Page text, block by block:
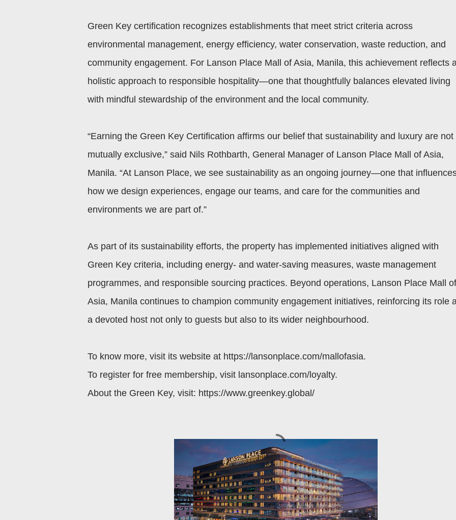
Green Key certification recognizes establishments that meet strict criteria across
environmental management, energy efficiency, water conservation, waste reduction, and
community engagement. For Lanson Place Mall of Asia, Manila, this achievement reflects
holistic approach to responsible hospitality—one that thoughtfully balances elevated living
with mindful stewardship of the environment and the local community.
“Earning the Green Key Certification affirms our belief that sustainability and luxury are not
mutually exclusive,” said Nils Rothbarth, General Manager of Lanson Place Mall of Asia,
Manila. “At Lanson Place, we see sustainability as an ongoing journey—one that
how we design experiences, engage our teams, and care for the communities and
environments we are part of.”
As part of its sustainability efforts, the property has implemented initiatives aligned with
Green Key criteria, including energy- and water-saving measures, waste management
programmes, and responsible sourcing practices. Beyond operations, Lanson Place Mall of
Asia, Manila continues to champion community engagement initiatives, reinforcing its role
a devoted host not only to guests but also to its wider neighbourhood.
To know more, visit its website at https://lansonplace.com/mallofasia.
To register for free membership, visit lansonplace.com/loyalty.
About the Green Key, visit: https://www.greenkey.global/